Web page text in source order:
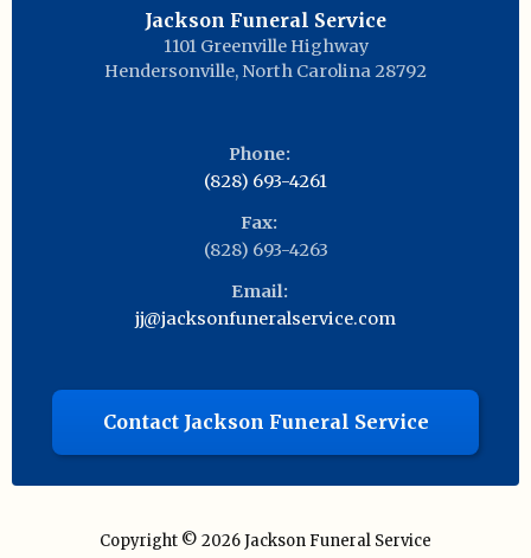
Jackson Funeral Service
1101 Greenville Highway
Hendersonville, North Carolina 28792
Phone:
(828) 693-4261
Fax:
(828) 693-4263
Email:
jj@jacksonfuneralservice.com
Contact Jackson Funeral Service
Copyright © 2026Jackson Funeral Service